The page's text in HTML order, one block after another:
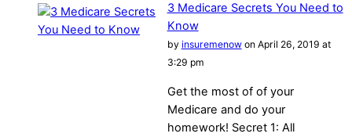
3 Medicare Secrets You Need to
Know
by insuremenowon April 26, 2019 at
3:29 pm
Get the most of of your
Medicare and do your
homework! Secret 1: All